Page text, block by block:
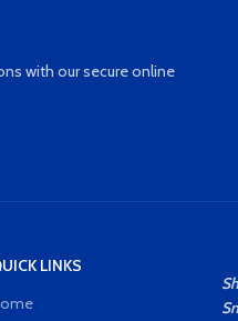
perfect brightness and long-lasting
with our secure online
LINKS